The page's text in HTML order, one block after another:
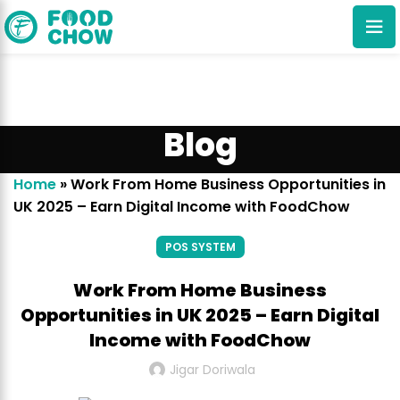
Blog
Home »Work From Home Business Opportunities in
UK 2025 – Earn Digital Income with FoodChow
POS SYSTEM
Work From Home Business
Opportunities in UK 2025 – Earn Digital
Income with FoodChow
Jigar Doriwala